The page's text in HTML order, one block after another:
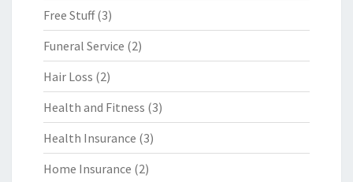
Free Stuff(3)
Funeral Service (2)
Hair Loss (2)
Health and Fitness (3)
Health Insurance (3)
Home Insurance (2)